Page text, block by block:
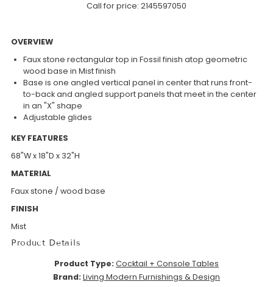
Call for price: 2145597050
OVERVIEW
Faux stone rectangular top in Fossil finish atop geometric
wood base in Mist finish
Base is one angled vertical panel in center that runs front-
to-back and angled support panels that meet in the center
in an "X" shape
Adjustable glides
KEY FEATURES
68"W x 18"D x 32"H
MATERIAL
Faux stone / wood base
FINISH
Mist
Product Details
Product Type: Cocktail + Console Tables
Brand: Living Modern Furnishings & Design